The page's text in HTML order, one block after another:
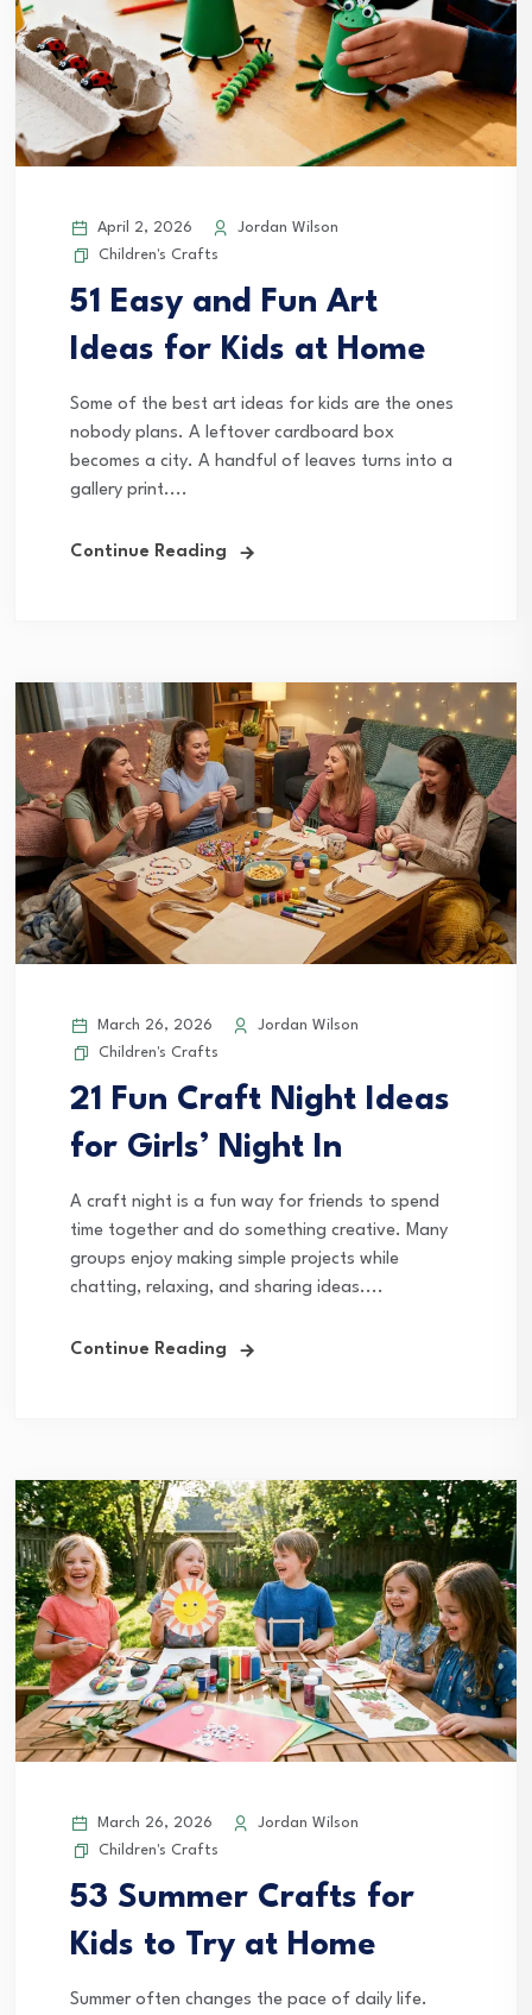
April 2, 2026
Jordan Wilson
Children's Crafts
51 Easy and Fun Art
Ideas for Kids at Home
Some of the best art ideas for kids are the ones
nobody plans. A leftover cardboard box
becomes a city. A handful of leaves turns into a
gallery print....
Continue Reading
March 26, 2026
Jordan Wilson
Children's Crafts
21 Fun Craft Night Ideas
for Girls’ Night In
A craft night is a fun way for friends to spend
time together and do something creative. Many
groups enjoy making simple projects while
chatting, relaxing, and sharing ideas....
Continue Reading
March 26, 2026
Jordan Wilson
Children's Crafts
53 Summer Crafts for
Kids to Try at Home
Summer often changes the pace of daily life.